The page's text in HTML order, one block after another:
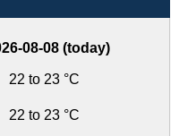
08-08 (today)
22 to 23 °C
22 to 23 °C